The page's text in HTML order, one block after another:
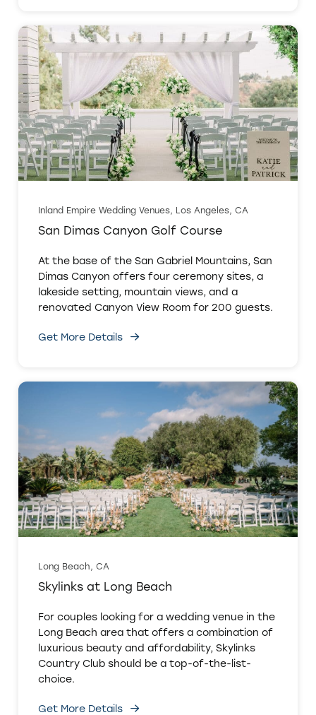
Inland Empire Wedding Venues, Los Angeles, CA
San Dimas Canyon Golf Course
At the base of the San Gabriel Mountains, San
Dimas Canyon offers four ceremony sites, a
lakeside setting, mountain views, and a
renovated Canyon View Room for 200 guests.
Get More Details
Long Beach, CA
Skylinks at Long Beach
For couples looking for a wedding venue in the
Long Beach area that offers a combination of
luxurious beauty and affordability, Skylinks
Country Club should be a top-of-the-list-
choice.
Get More Details